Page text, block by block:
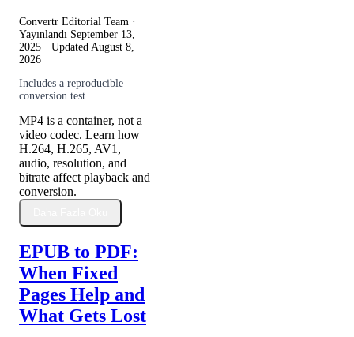
Convertr Editorial Team ·
Yayınlandı September 13,
2025 · Updated August 8,
2026
Includes a reproducible
conversion test
MP4 is a container, not a
video codec. Learn how
H.264, H.265, AV1,
audio, resolution, and
bitrate affect playback and
conversion.
EPUB to PDF:
When Fixed
Pages Help and
What Gets Lost